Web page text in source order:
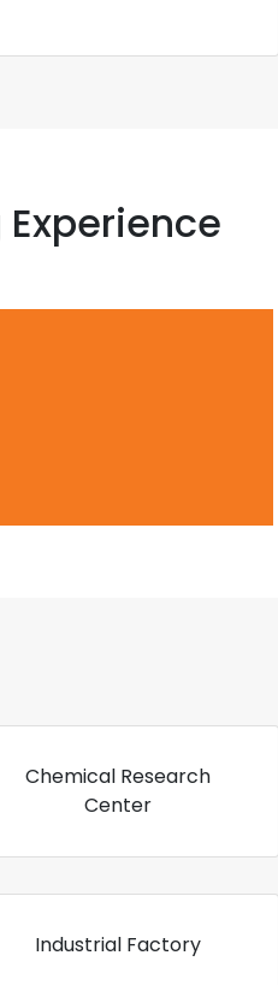
Experience
Chemical Research
Center
Industrial Factory